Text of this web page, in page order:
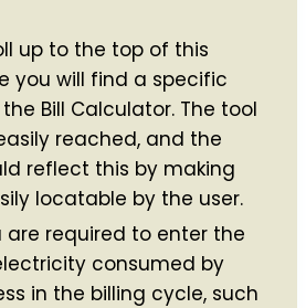
up to the top of this
you will find a specific
Bill Calculator. The tool
reached, and the
reflect this by making
locatable by the user.
are required to enter the
consumed by
in the billing cycle, such